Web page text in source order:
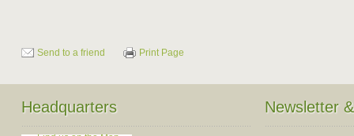
Send to a friend Print Page
Headquarters Newsletter